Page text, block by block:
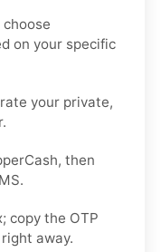
choose
on your specific
your private,
, then
copy the OTP
away.